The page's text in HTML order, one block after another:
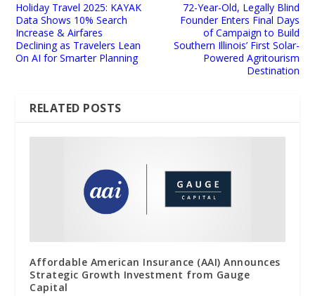
Holiday Travel 2025: KAYAK
Data Shows 10% Search
Increase & Airfares
Declining as Travelers Lean
On AI for Smarter Planning
72-Year-Old, Legally Blind
Founder Enters Final Days
of Campaign to Build
Southern Illinois’ First Solar-
Powered Agritourism
Destination
RELATED POSTS
Affordable American Insurance (AAI) Announces
Strategic Growth Investment from Gauge
Capital